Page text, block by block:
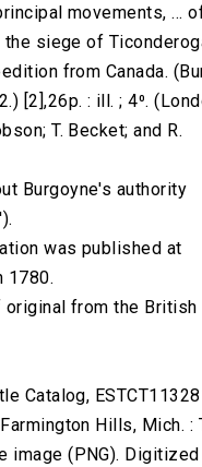
movements, ...
siege of
from Canada.
[2],26p. : ill. ; 4⁰.
T. Becket; and R.
Burgoyne's authority
was published at
1780.
original from the British
Catalog,
Hills, Mich. :
image (PNG).